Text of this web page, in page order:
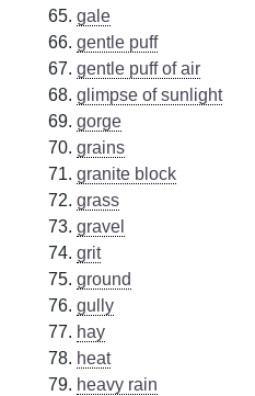
gale
gentle puff
gentle puff of air
glimpse of sunlight
gorge
grains
granite block
grass
gravel
grit
ground
gully
hay
heat
heavy rain